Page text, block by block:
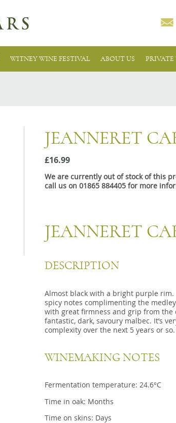
WITNEY WINE FESTIVAL ABOUT US PRIVATE
JEANNERET
£16.99
We are currently out of stock of this
call us on 01865 884405 for more
JEANNERET
DESCRIPTION
Almost black with a bright purple
spicy notes complimenting the
with great firmness and grip from
fantastic, dark, savoury malbec. It’s
complexity over the next 5 years or so.
WINEMAKING NOTES
Fermentation temperature: 24.6°C
Time in oak: Months
Time on skins: Days